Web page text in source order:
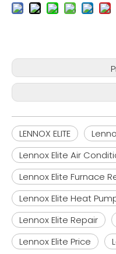
LENNOX ELITE
Lennox Elite Air
Lennox Elite Furnace
Lennox Elite Heat
Lennox Elite Repair
Lennox Elite Price